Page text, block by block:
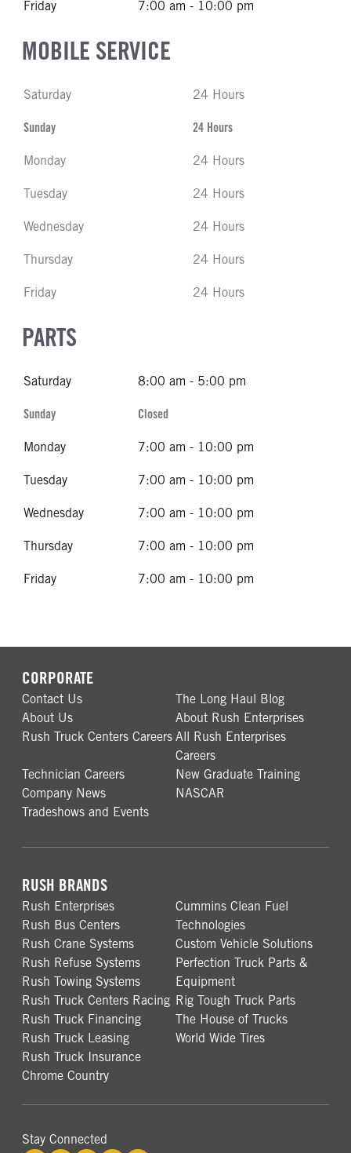
Friday 7:00 am - 10:00 pm
MOBILE SERVICE
Saturday 24 Hours
Sunday 24 Hours
Monday 24 Hours
Tuesday 24 Hours
Wednesday 24 Hours
Thursday 24 Hours
Friday 24 Hours
PARTS
Saturday 8:00 am - 5:00 pm
Sunday Closed
Monday 7:00 am - 10:00 pm
Tuesday 7:00 am - 10:00 pm
Wednesday 7:00 am - 10:00 pm
Thursday 7:00 am - 10:00 pm
Friday 7:00 am - 10:00 pm
CORPORATE
Contact Us
The Long Haul Blog
About Us
About Rush Enterprises
Rush Truck Centers Careers All Rush Enterprises
Careers
Technician Careers
New Graduate Training
Company News
NASCAR
Tradeshows and Events
RUSH BRANDS
Rush Enterprises
Rush Bus Centers
Rush Crane Systems
Rush Refuse Systems
Rush Towing Systems
Rush Truck Centers Racing
Rush Truck Financing
Rush Truck Leasing
Rush Truck Insurance
Chrome Country
Cummins Clean Fuel
Technologies
Custom Vehicle Solutions
Perfection Truck Parts &
Equipment
Rig Tough Truck Parts
The House of Trucks
World Wide Tires
Stay Connected